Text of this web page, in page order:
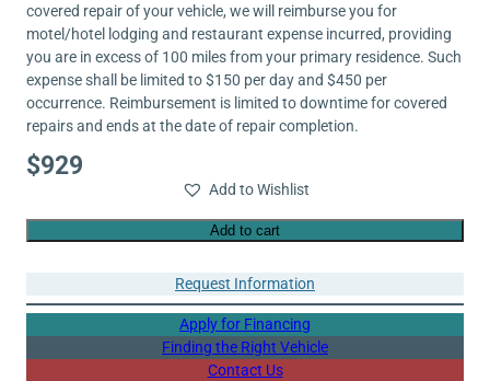
covered repair of your vehicle, we will reimburse you for
motel/hotel lodging and restaurant expense incurred, providing
you are in excess of 100 miles from your primary residence. Such
expense shall be limited to $150 per day and $450 per
occurrence. Reimbursement is limited to downtime for covered
repairs and ends at the date of repair completion.
$929
Add to Wishlist
Add to cart
Request Information
Apply for Financing
Finding the Right Vehicle
Contact Us